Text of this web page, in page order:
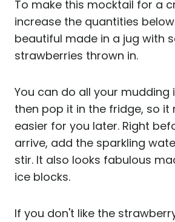
To make this mocktail for a
increase the quantities
beautiful made in a jug with
strawberries thrown in.
You can do all your mudding
then pop it in the fridge, so it
easier for you later. Right
arrive, add the sparkling
stir. It also looks fabulous
ice blocks.
If you don't like the